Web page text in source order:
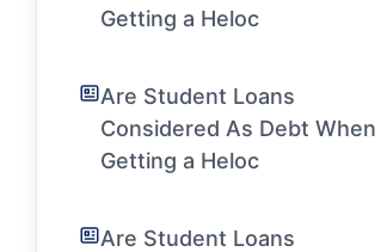
Getting a Heloc
Are Student Loans
Considered As Debt When
Getting a Heloc
Are Student Loans